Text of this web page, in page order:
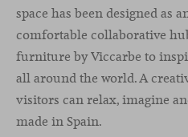
space has been designed as
comfortable collaborative
furniture by Viccarbe to
all around the world. A
visitors can relax, imagine
made in Spain.